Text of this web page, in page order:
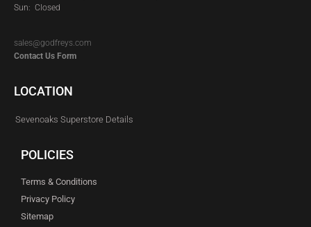
Sun: Closed
sales@godfreys.com
Contact Us Form
LOCATION
Sevenoaks Superstore Details
POLICIES
Terms & Conditions
Privacy Policy
Sitemap